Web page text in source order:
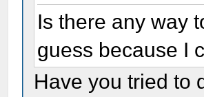
Is there any way
guess because I
Have you tried to